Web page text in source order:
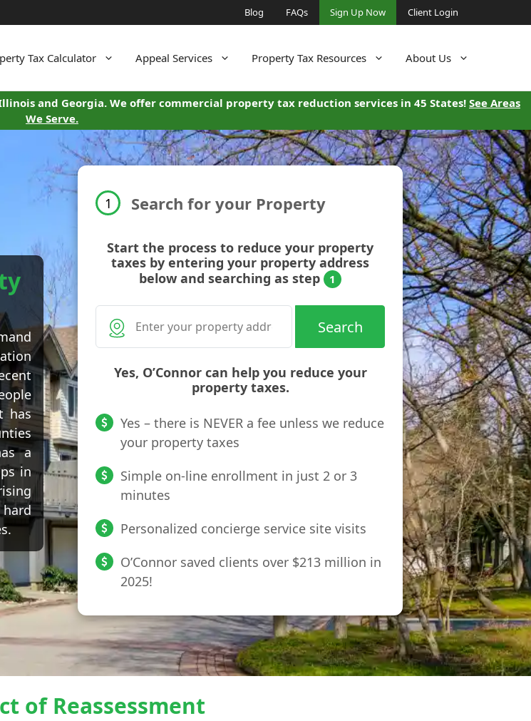
Blog FAQs Sign Up Now Client Login
Tax Calculator Appeal Services Property Tax Resources About Us
and Georgia. We offer commercial property tax reduction services in 45 States! See Areas
We Serve.
has
a
in
1 Search for your Property
Start the process to reduce your property
taxes by entering your property address
below and searching as step
1
Search
Yes, O’Connor can help you reduce your
property taxes.
Yes – there is NEVER a fee unless we reduce
your property taxes
Simple on-line enrollment in just 2 or 3
minutes
Personalized concierge service site visits
O’Connor saved clients over $213 million in
2025!
of Reassessment